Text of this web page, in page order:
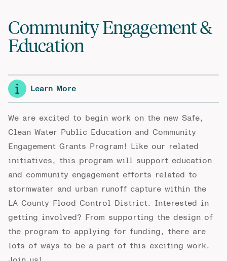
Community Engagement &
Education
Learn More
We are excited to begin work on the new Safe,
Clean Water Public Education and Community
Engagement Grants Program! Like our related
initiatives, this program will support education
and community engagement efforts related to
stormwater and urban runoff capture within the
LA County Flood Control District. Interested in
getting involved? From supporting the design of
the program to applying for funding, there are
lots of ways to be a part of this exciting work.